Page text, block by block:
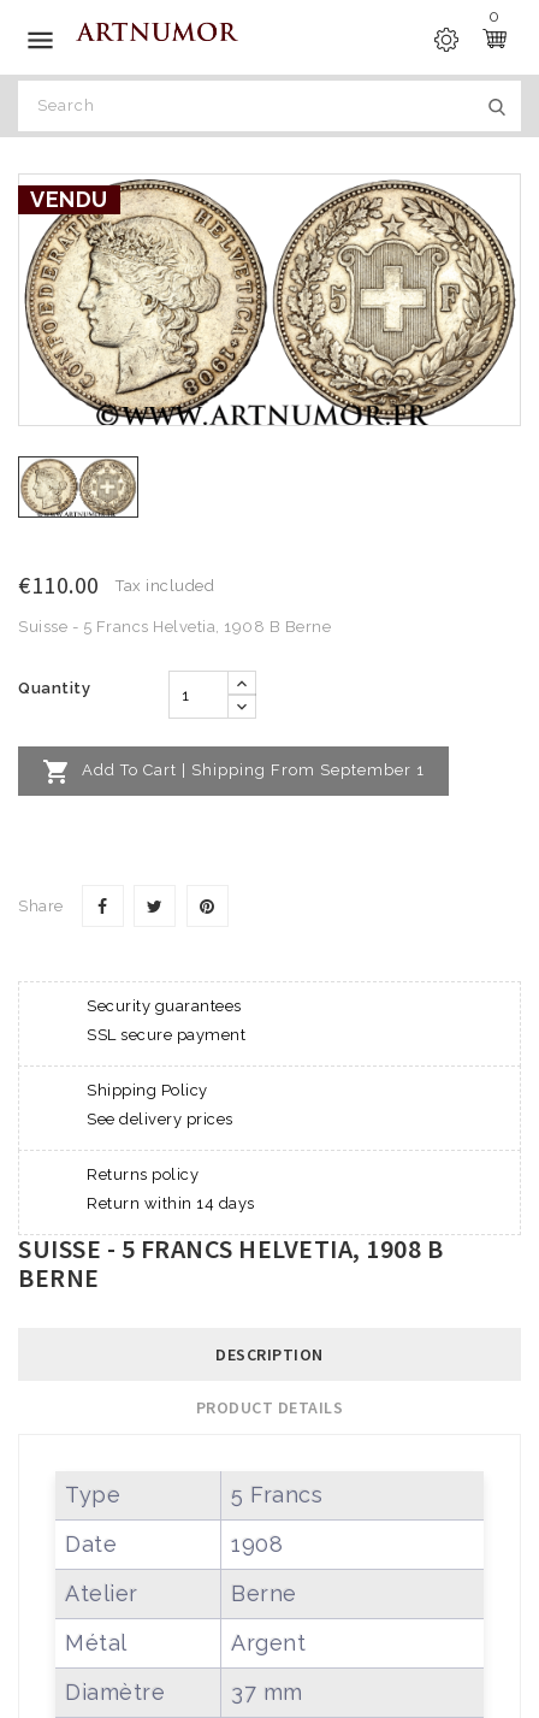

0
VENDU
€110.00 Tax included
Suisse - 5 Francs Helvetia, 1908 B Berne
Quantity
 Add To Cart | Shipping From September 1
Share
Security guarantees
SSL secure payment
Shipping Policy
See delivery prices
Returns policy
Return within 14 days
SUISSE - 5 FRANCS HELVETIA, 1908 B
BERNE
DESCRIPTION
PRODUCT DETAILS
Type
5 Francs
Date
1908
Atelier
Berne
Métal
Argent
Diamètre
37 mm